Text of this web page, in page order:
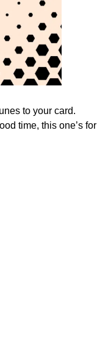
to your card.
time, this one’s for